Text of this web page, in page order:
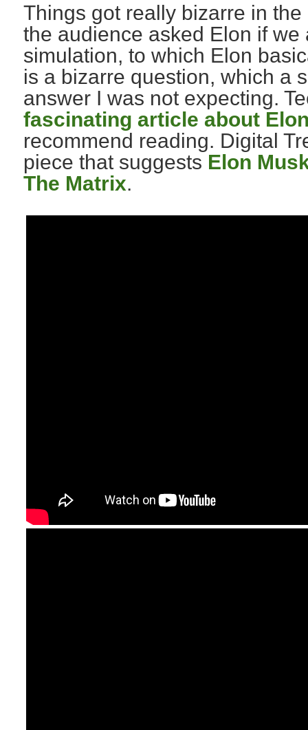
Things got really bizarre in
the audience asked Elon if we
simulation, to which Elon
is a bizarre question, which a
answer I was not expecting.
fascinating article about
recommend reading. Digital
piece that suggests Elon
The Matrix.